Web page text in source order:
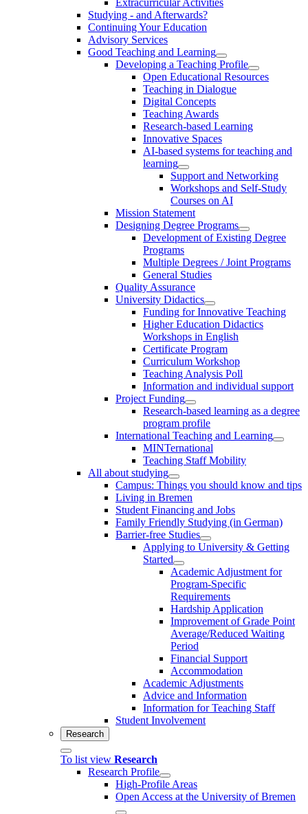
Studying - and Afterwards?
Continuing Your Education
Advisory Services
Good Teaching and Learning
Developing a Teaching Profile
Open Educational Resources
Teaching in Dialogue
Digital Concepts
Teaching Awards
Research-based Learning
Innovative Spaces
AI-based systems for teaching and
learning
Support and Networking
Workshops and Self-Study
Courses on AI
Mission Statement
Designing Degree Programs
Development of Existing Degree
Programs
Multiple Degrees / Joint Programs
General Studies
Quality Assurance
University Didactics
Funding for Innovative Teaching
Higher Education Didactics
Workshops in English
Certificate Program
Curriculum Workshop
Teaching Analysis Poll
Information and individual support
Project Funding
Research-based learning as a degree
program profile
International Teaching and Learning
MINTernational
Teaching Staff Mobility
All about studying
Campus: Things you should know and tips
Living in Bremen
Student Financing and Jobs
Family Friendly Studying (in German)
Barrier-free Studies
Applying to University & Getting
Started
Academic Adjustment for
Program-Specific
Requirements
Hardship Application
Improvement of Grade Point
Average/Reduced Waiting
Period
Financial Support
Accommodation
Academic Adjustments
Advice and Information
Information for Teaching Staff
Student Involvement
Research
To list view Research
Research Profile
High-Profile Areas
Open Access at the University of Bremen